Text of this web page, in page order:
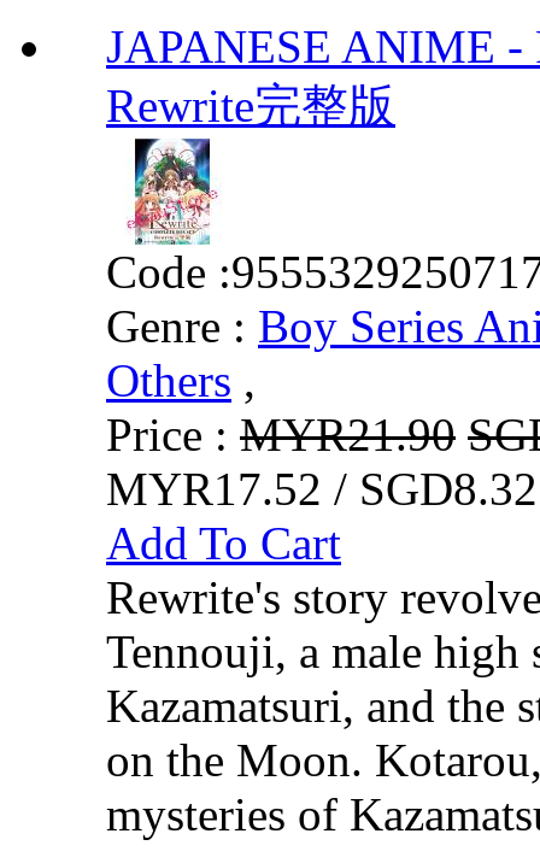
JAPANESE ANIME -
Rewrite完整版
Code :
Genre : Boy Series
Others ,
Price : MYR21.90
MYR17.52 /
Add To Cart
Rewrite's story
Tennouji, a male
Kazamatsuri, and the
on the Moon.
mysteries of